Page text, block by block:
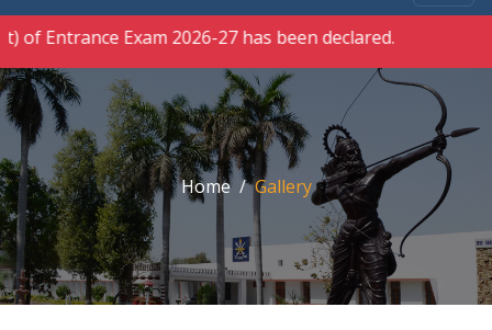
Exam 2026-27 has been declared.
Home Gallery